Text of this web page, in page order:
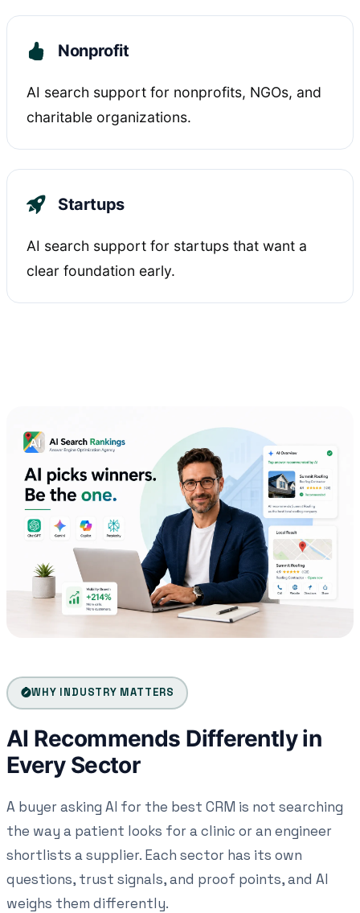
Nonprofit
AI search support for nonprofits, NGOs, and
charitable organizations.
Startups
AI search support for startups that want a
clear foundation early.
WHY INDUSTRY MATTERS
AI Recommends Differently in
Every Sector
A buyer asking AI for the best CRM is not searching
the way a patient looks for a clinic or an engineer
shortlists a supplier. Each sector has its own
questions, trust signals, and proof points, and AI
weighs them differently.